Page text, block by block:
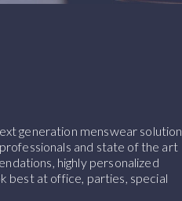
generation menswear solution
and state of the art
highly personalized
best at office, parties, special